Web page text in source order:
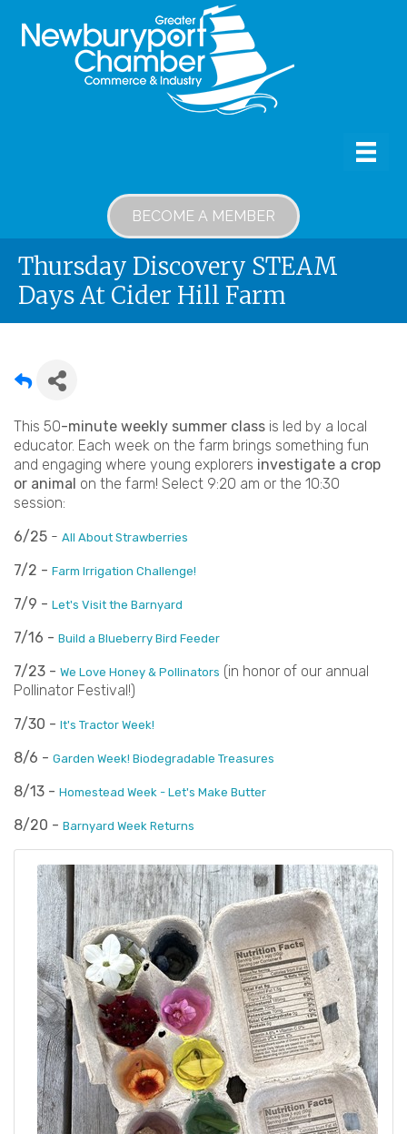
BECOME A MEMBER
Thursday Discovery STEAM
Days At Cider Hill Farm
This 50-minute weekly summer class is led by a local
educator. Each week on the farm brings something fun
and engaging where young explorers investigate a crop
or animal on the farm! Select 9:20 am or the 10:30
session:
6/25 - All About Strawberries
7/2 - Farm Irrigation Challenge!
7/9 - Let's Visit the Barnyard
7/16 - Build a Blueberry Bird Feeder
7/23 - We Love Honey & Pollinators (in honor of our annual
Pollinator Festival!)
7/30 - It's Tractor Week!
8/6 - Garden Week! Biodegradable Treasures
8/13 - Homestead Week - Let's Make Butter
8/20 - Barnyard Week Returns